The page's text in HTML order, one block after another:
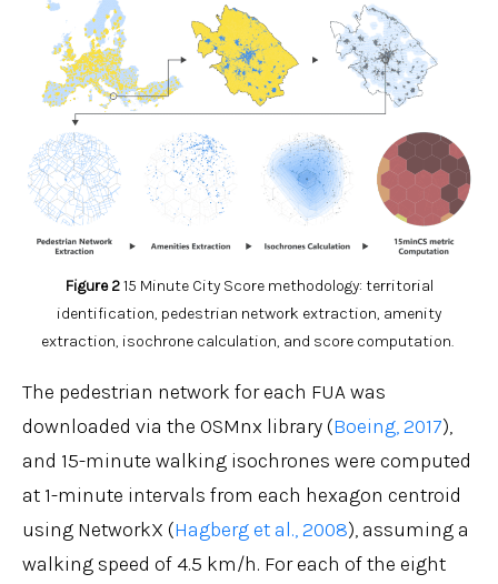
Figure215 Minute City Score methodology: territorial
identification, pedestrian network extraction, amenity
extraction, isochrone calculation, and score computation.
The pedestrian network for each FUA was
downloaded via the OSMnx library (Boeing, 2017),
and 15-minute walking isochrones were computed
at 1-minute intervals from each hexagon centroid
using NetworkX (Hagberg et al., 2008), assuming a
walking speed of 4.5 km/h. For each of the eight